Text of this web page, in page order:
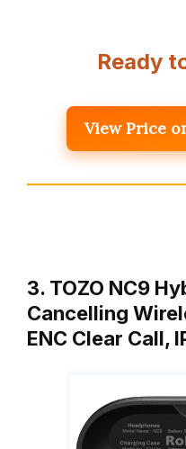
Ready
View Price
3. TOZO NC9
Cancelling
ENC Clear Call,